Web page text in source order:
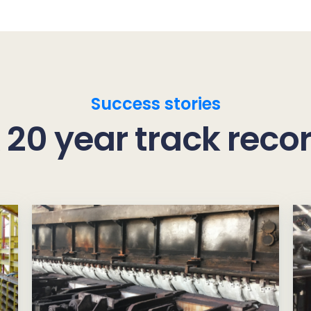
Success stories
20 year track